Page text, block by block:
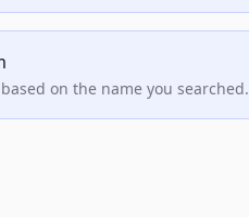
on the name you searched.